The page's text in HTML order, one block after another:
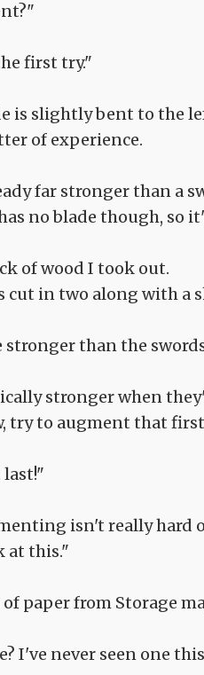
first try."
is slightly bent to the
of experience.
far stronger than a
no blade though, so
of wood I took out.
cut in two along with a
than the
stronger when
try to augment that
isn't really
at this."
paper from Storage
I've never seen one